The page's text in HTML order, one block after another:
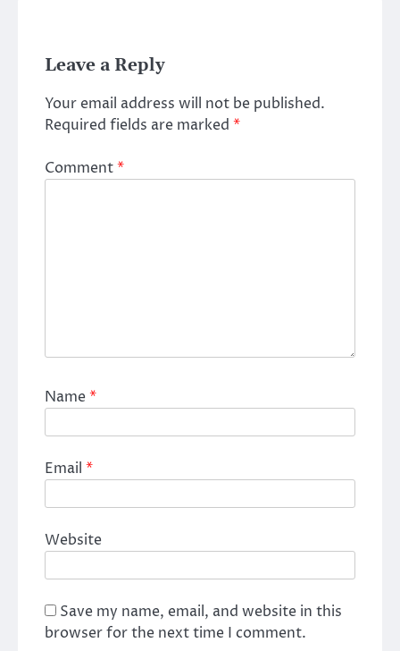
Leave a Reply
Your email address will not be published.
Required fields are marked *
Comment*
Name*
Email *
Website
Save my name, email, and website in this
browser for the next time I comment.